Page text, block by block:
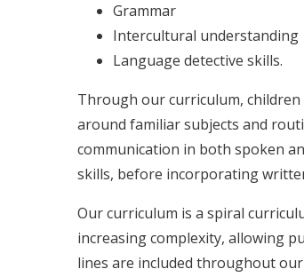
Grammar
Intercultural understanding
Language detective skills.
Through our curriculum,
around familiar subjects and
communication in both spoken
skills, before incorporating
Our curriculum is a spiral
increasing complexity, allowing
lines are included throughout